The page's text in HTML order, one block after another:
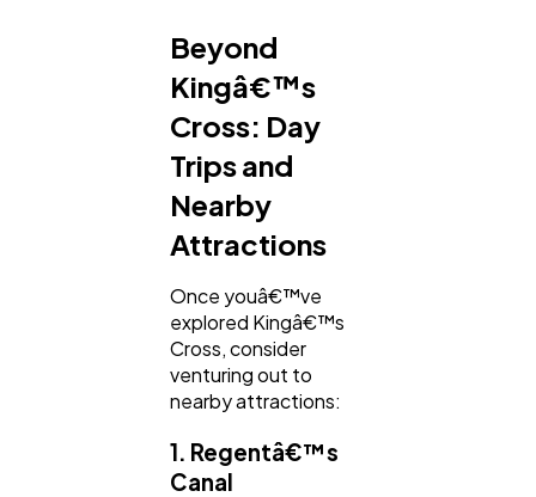
Beyond
Kingâ€™s
Cross: Day
Trips and
Nearby
Attractions
Once youâ€™ve
explored Kingâ€™s
Cross, consider
venturing out to
nearby attractions:
1. Regentâ€™s
Canal